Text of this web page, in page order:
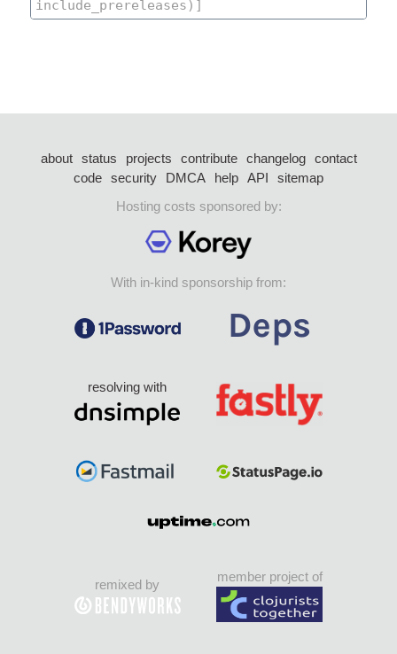
about status projects contribute changelog
contact
code security DMCA help API
sitemap
Hosting costs sponsored by:
With in-kind sponsorship from:
resolving with
remixed by
member project of